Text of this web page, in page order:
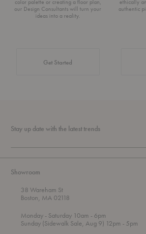
color palette or creating a floor plan,
our Design Consultants will turn your
ideas into a reality.
Get Started
ethically
authentic
Stay up date with the latest trends
Showroom
38 Wareham St
Boston, MA 02118
Mondayt
h
- Saturday 10am
o
- 6pm
Sunday (Sidewalk Sale, Aug 9) 12pm - 5pm